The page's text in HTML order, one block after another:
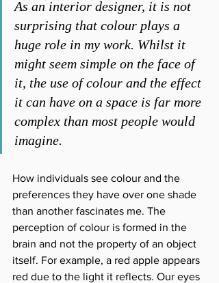
As an interior designer, it is not
surprising that colour plays a
huge role in my work. Whilst it
might seem simple on the face of
it, the use of colour and the effect
it can have on a space is far more
complex than most people would
imagine.
How individuals see colour and the
preferences they have over one shade
than another fascinates me. The
perception of colour is formed in the
brain and not the property of an object
itself. For example, a red apple appears
red due to the light it reflects. Our eyes